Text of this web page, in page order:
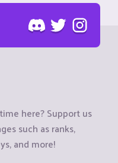
here? Support us
such as ranks,
and more!